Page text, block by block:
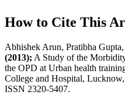
How to Cite This
Abhishek Arun, Pratibha
(2013); A Study of the
the OPD at Urban health
College and Hospital, Lucknow,
ISSN 2320-5407.